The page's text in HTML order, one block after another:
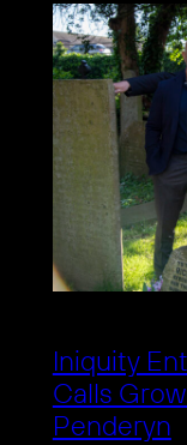
Iniquity
Calls
Penderyn